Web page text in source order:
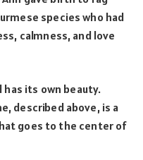
species who had
calmness, and love
has its own beauty.
described above, is a
goes to the center of